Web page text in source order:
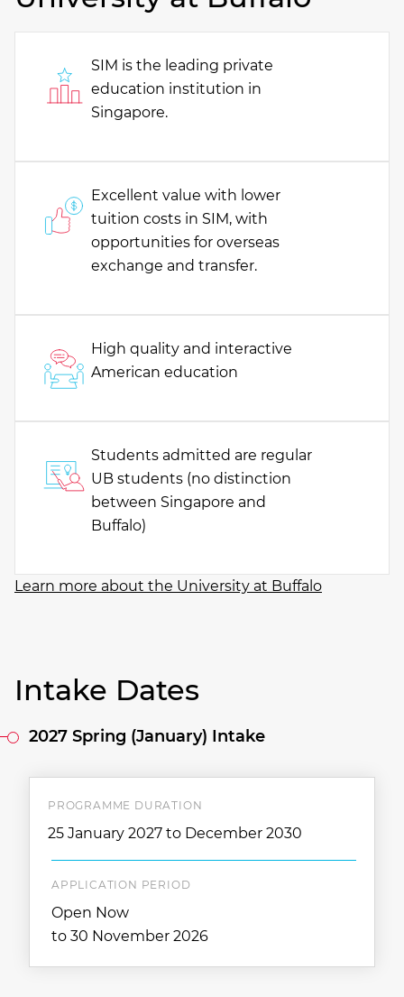
SIM is the leading private
education institution in
Singapore.
Excellent value with lower
tuition costs in SIM, with
opportunities for overseas
exchange and transfer.
High quality and interactive
American education
Students admitted are regular
UB students (no distinction
between Singapore and
Buffalo)
Learn more about the University at Buffalo
Intake Dates
2027 Spring (January) Intake
PROGRAMME DURATION
25 January 2027 to December 2030
APPLICATION PERIOD
Open Now
to 30 November 2026